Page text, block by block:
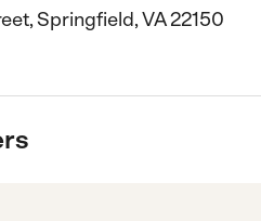
Springfield, VA 22150